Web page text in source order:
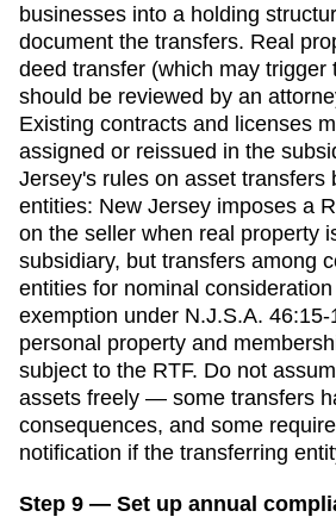
businesses into a holding
document the transfers. Real
deed transfer (which may trigger
should be reviewed by an
Existing contracts and licenses
assigned or reissued in the
Jersey's rules on asset transfers
entities: New Jersey imposes a
on the seller when real property
subsidiary, but transfers among
entities for nominal
exemption under N.J.S.A.
personal property and
subject to the RTF. Do not
assets freely — some transfers
consequences, and some
notification if the transferring
Step 9 — Set up annual